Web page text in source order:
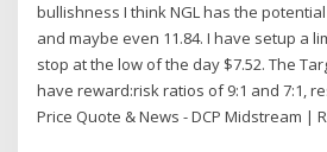
bullishness I think NGL has the
and maybe even 11.84. I have setup a
stop at the low of the day $7.52. The
have reward:risk ratios of 9:1 and 7:1,
Price Quote & News - DCP Midstream |